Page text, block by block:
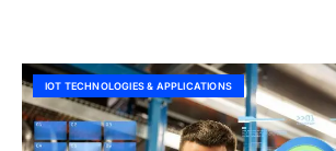
IOT TECHNOLOGIES & APPLICATIONS